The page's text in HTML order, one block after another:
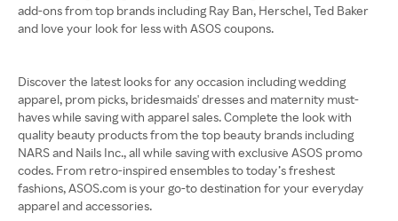
add-ons from top brands including Ray Ban, Herschel, Ted Baker
and love your look for less with ASOS coupons.
Discover the latest looks for any occasion including wedding
apparel, prom picks, bridesmaids' dresses and maternity must-
haves while saving with apparel sales. Complete the look with
quality beauty products from the top beauty brands including
NARS and Nails Inc., all while saving with exclusive ASOS promo
codes. From retro-inspired ensembles to today’s freshest
fashions, ASOS.com is your go-to destination for your everyday
apparel and accessories.